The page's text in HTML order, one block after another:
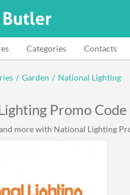
Categories Contacts
/ Garden / National Lighting
Promo
more with National Lighting